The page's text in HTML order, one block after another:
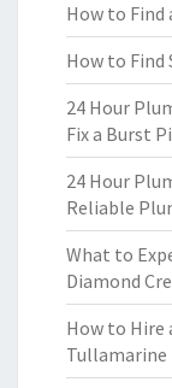
How to Find
How to Find
24 Hour
Fix a Burst
24 Hour
Reliable
What to
Diamond
How to Hire
Tullamarine